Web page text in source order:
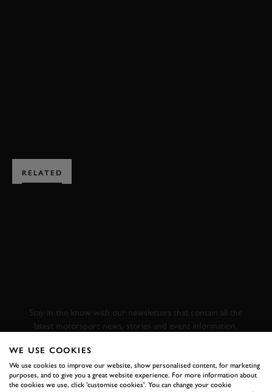
RELATED
Stay in the know with our newsletters that contain all the
latest motorsport news, stories and event information.
FIRST NAME
WE USE COOKIES
We use cookies to improve our website, show personalised content, for marketing
purposes, and to give you a great website experience. For more information about
the cookies we use, click 'customise cookies'. You can change your cookie